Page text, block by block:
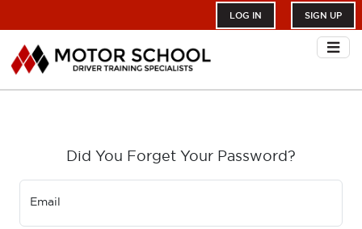
LOG IN SIGN UP
Did You Forget Your Password?
Email